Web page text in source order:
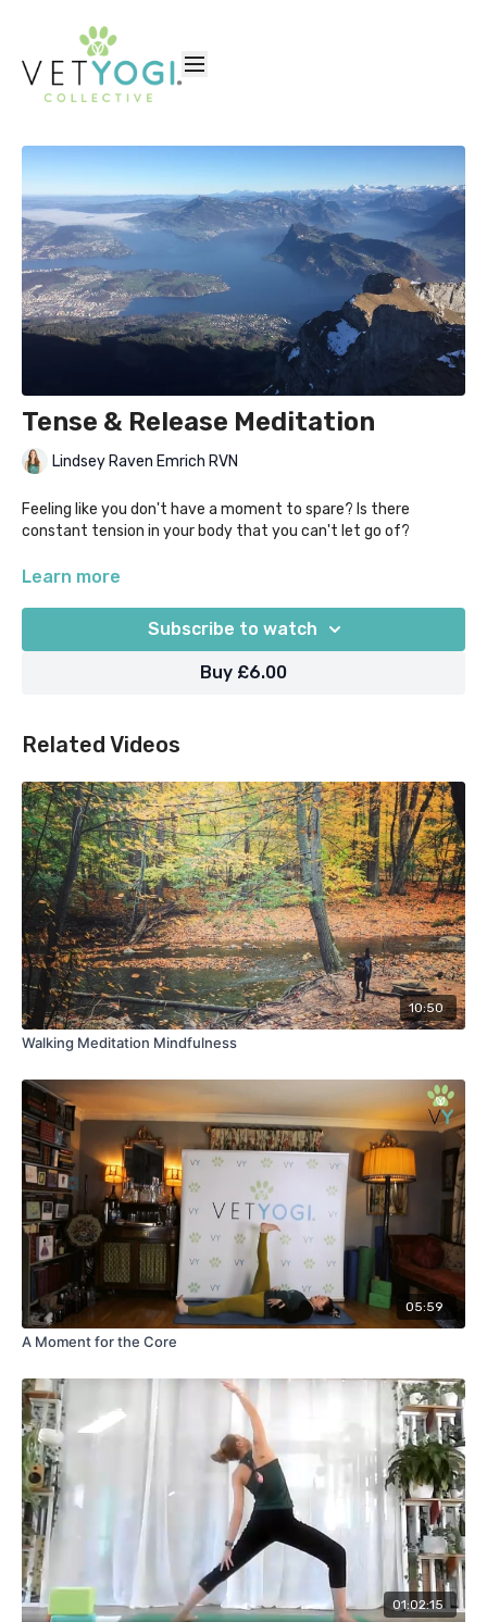
Tense & Release Meditation
Lindsey Raven Emrich RVN
Feeling like you don't have a moment to spare? Is there
constant tension in your body that you can't let go of?
Take just 10 mins with this guided audio meditation to
mindfully release them, and feel the stress just seep out of
you! Can be done sitting, lying down, or on the go.
Learn more
Subscribe to watch
Buy £6.00
Related Videos
10:50
Walking Meditation Mindfulness
05:59
A Moment for the Core
01:02:15